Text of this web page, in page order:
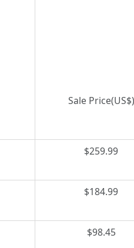
Sale Price(US$)
$259.99
$184.99
$98.45